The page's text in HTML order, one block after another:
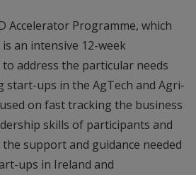
Accelerator Programme, which
an intensive 12-week
address the particular needs
start-ups in the AgTech and Agri-
on fast tracking the business
skills of participants and
support and guidance needed
ups in Ireland and